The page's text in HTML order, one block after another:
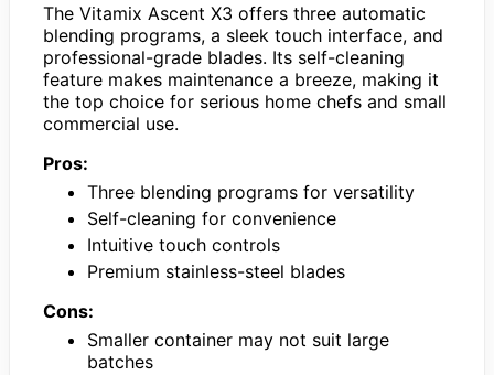
The Vitamix Ascent X3 offers three automatic
blending programs, a sleek touch interface, and
professional-grade blades. Its self-cleaning
feature makes maintenance a breeze, making it
the top choice for serious home chefs and small
commercial use.
Pros:
Three blending programs for versatility
Self-cleaning for convenience
Intuitive touch controls
Premium stainless-steel blades
Cons:
Smaller container may not suit large
batches